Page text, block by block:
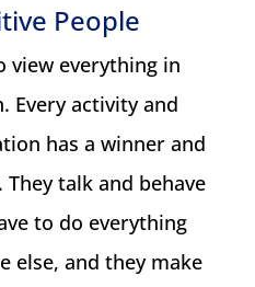
People
view everything in
Every activity and
has a winner and
talk and behave
to do everything
else, and they make